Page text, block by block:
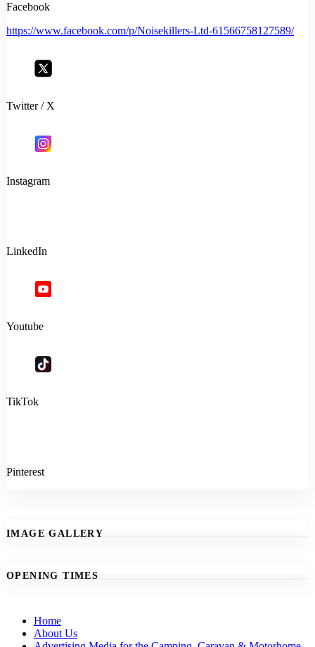
Facebook
https://www.facebook.com/p/Noisekillers-Ltd-61566758127589/
Twitter / X
Instagram
LinkedIn
Youtube
TikTok
Pinterest
IMAGE GALLERY
OPENING TIMES
Home
About Us